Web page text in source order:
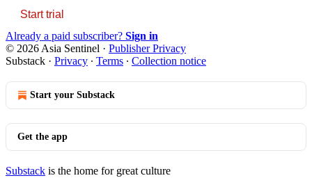
Start trial
Already a paid subscriber? Sign in
© 2026 Asia Sentinel · Publisher Privacy
Substack · Privacy ∙ Terms ∙ Collection notice
Start your Substack
Get the app
Substack is the home for great culture